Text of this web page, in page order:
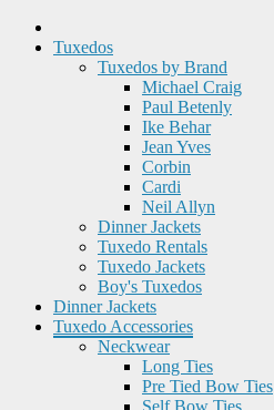
Tuxedos
Tuxedos by Brand
Michael Craig
Paul Betenly
Ike Behar
Jean Yves
Corbin
Cardi
Neil Allyn
Dinner Jackets
Tuxedo Rentals
Tuxedo Jackets
Boy's Tuxedos
Dinner Jackets
Tuxedo Accessories
Neckwear
Long Ties
Pre Tied Bow Ties
Self Bow Ties